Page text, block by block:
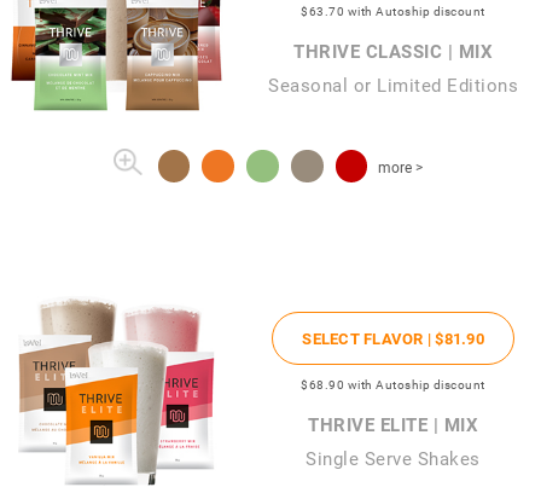
$63 .70 with Autoship discount
THRIVE CLASSIC | MIX
Seasonal or Limited Editions
more >
SELECT FLAVOR |$81.90
$68.90 with Autoship discount
THRIVE ELITE | MIX
Single Serve Shakes